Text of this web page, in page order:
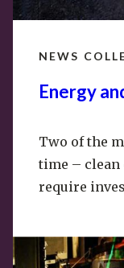
NEWS
Energy
Two of the
time – clean
require